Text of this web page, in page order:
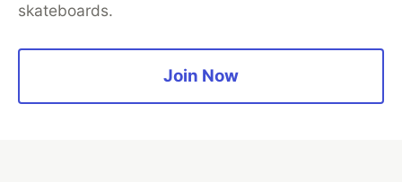
skateboards.
Join Now
Home
Organization Accounts
DEV Showcase About
Contact
Free Postgres Database
Privacy Policy
Built onForem— theopen sourcesoftware that powersDEV